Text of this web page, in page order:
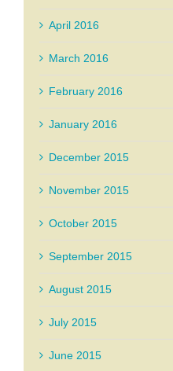
April 2016
March 2016
February 2016
January 2016
December 2015
November 2015
October 2015
September 2015
August 2015
July 2015
June 2015